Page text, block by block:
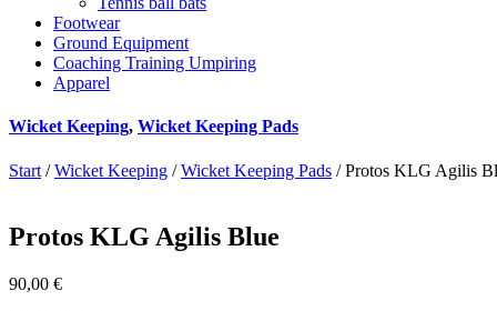
Footwear
Ground Equipment
Coaching Training Umpiring
Apparel
Wicket Keeping, Wicket Keeping Pads
Start /Wicket Keeping /Wicket Keeping Pads / Protos KLG Agilis
Protos KLG Agilis Blue
90,00 €